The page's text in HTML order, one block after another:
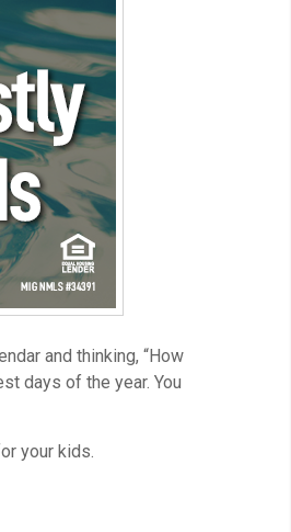
and thinking, “How
days of the year. You
your kids.